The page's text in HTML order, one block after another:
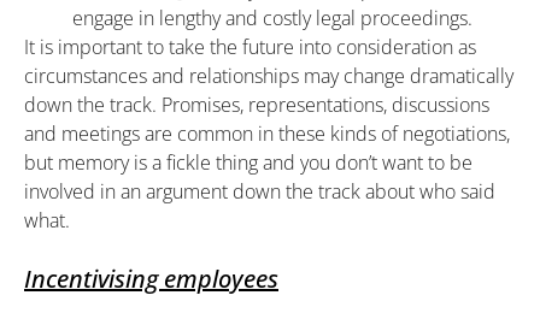
engage in lengthy and costly legal proceedings.
It is important to take the future into consideration as
circumstances and relationships may change dramatically
down the track. Promises, representations, discussions
and meetings are common in these kinds of negotiations,
but memory is a fickle thing and you don’t want to be
involved in an argument down the track about who said
what.
Incentivising employees